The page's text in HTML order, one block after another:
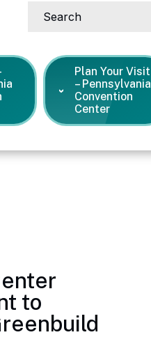
Search
Plan Your Visit
– Pennsylvania
Convention
Center
to